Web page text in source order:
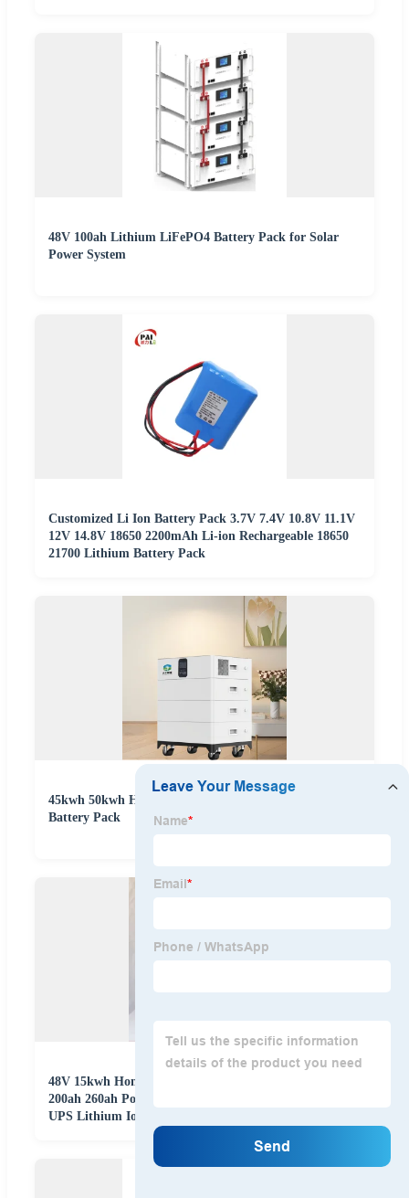
48V 100ah Lithium LiFePO4 Battery Pack for Solar
Power System
Customized Li Ion Battery Pack 3.7V 7.4V 10.8V 11.1V
12V 14.8V 18650 2200mAh Li-ion Rechargeable 18650
21700 Lithium Battery Pack
45kwh 50kwh Hy Tech China 48V LiFePO4 Lithium
Battery Pack
48V 15kwh Home Office Ess High Voltage Stackable
200ah 260ah Power Bank Solar Energy Storage Lithium
UPS Lithium Ion LiFePO4 Rechargeable Pack